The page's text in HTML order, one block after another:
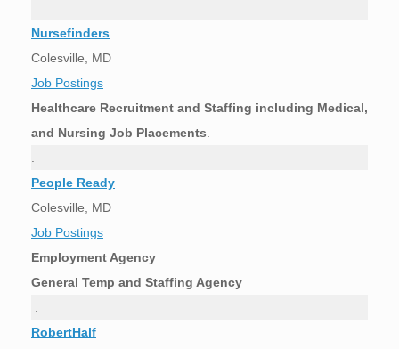
Nursefinders
Colesville, MD
Job Postings
Healthcare Recruitment and Staffing including Medical,
and Nursing Job Placements
People Ready
Colesville, MD
Job Postings
Employment Agency
General Temp and Staffing Agency
RobertHalf